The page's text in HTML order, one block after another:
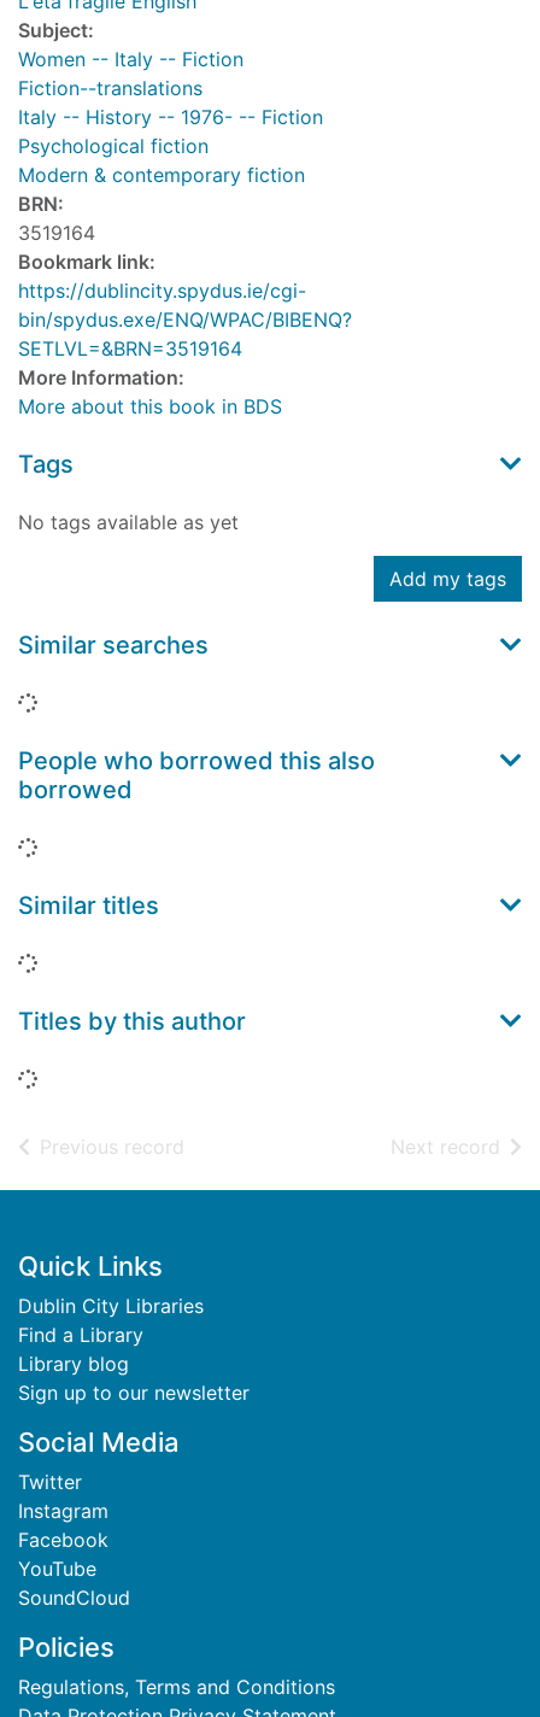
Subject:
Women -- Italy -- Fiction
Fiction--translations
Italy -- History -- 1976- -- Fiction
Psychological fiction
Modern & contemporary fiction
BRN:
3519164
Bookmark link:
https://dublincity.spydus.ie/cgi-
bin/spydus.exe/ENQ/WPAC/BIBENQ?
SETLVL=&BRN=3519164
More Information:
More about this book in BDS
Tags
No tags available as yet
Add my tags
Similar searches
Loading...
People who borrowed this also
borrowed
Loading...
Similar titles
Loading...
Titles by this author
Loading...
Previous record Next record of
Footer
Quick Links
Dublin City Libraries
Find a Library
Library blog
Sign up to our newsletter
Social Media
Twitter
Instagram
Facebook
YouTube
SoundCloud
Policies
Regulations, Terms and Conditions